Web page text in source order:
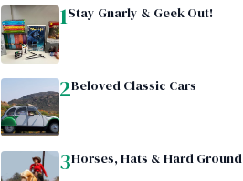
1Stay Gnarly & Geek Out!
2Beloved Classic Cars
3Horses, Hats & Hard Ground